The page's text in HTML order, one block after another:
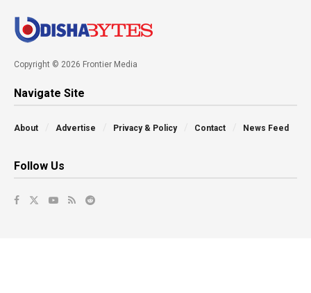
Copyright © 2026 Frontier Media
Navigate Site
About Advertise Privacy & Policy Contact News Feed
Follow Us